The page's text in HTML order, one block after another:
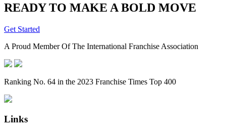
READY TO MAKE A BOLD MOVE
Get Started
A Proud Member Of The International Franchise Association
Ranking No. 64 in the 2023 Franchise Times Top 400
Links